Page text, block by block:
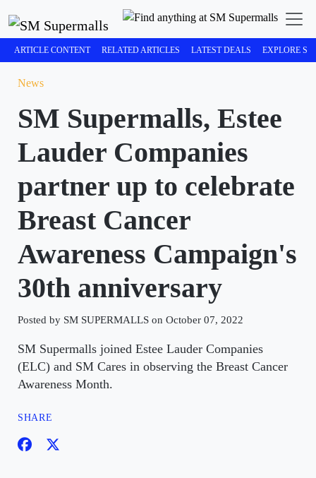
ARTICLE CONTENT RELATED ARTICLES LATEST DEALS EXPLORE
News
SM Supermalls, Estee
Lauder Companies
partner up to celebrate
Breast Cancer
Awareness Campaign's
30th anniversary
Posted by SM SUPERMALLS on October 07, 2022
SM Supermalls joined Estee Lauder Companies
(ELC) and SM Cares in observing the Breast Cancer
Awareness Month.
SHARE